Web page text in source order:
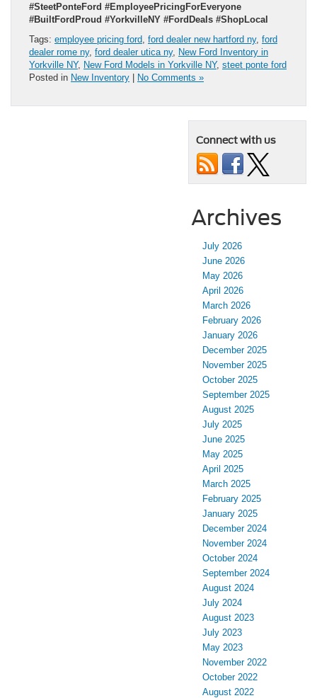
#SteetPonteFord #EmployeePricingForEveryone
#BuiltFordProud #YorkvilleNY #FordDeals #ShopLocal
Tags: employee pricing ford ford dealer new hartford ny, ford
dealer rome ny, ford dealer utica ny, New Ford Inventory in
Yorkville NY, New Ford Models in Yorkville NY, steet ponte ford
Posted in New Inventory | No Comments »
Connect with us
Archives
July 2026
June 2026
May 2026
April 2026
March 2026
February 2026
January 2026
December 2025
November 2025
October 2025
September 2025
August 2025
July 2025
June 2025
May 2025
April 2025
March 2025
February 2025
January 2025
December 2024
November 2024
October 2024
September 2024
August 2024
July 2024
August 2023
July 2023
May 2023
November 2022
October 2022
August 2022